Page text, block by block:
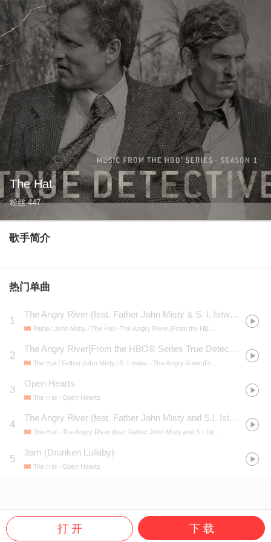
The Hat
粉丝 447
歌手简介
热门单曲
1
The Angry River (feat. Father John Misty & S. I. Istwa) [From the HBO® Series True Detective]
Father John Misty / The Hat- The Angry River (From the HBO® Series True Detective)
2
The Angry River[From the HBO® Series True Detective]
The Hat / Father John Misty / S. I. Istwa - The Angry River (From the HBO® Series True Detective) - Single
3
Open Hearts
The Hat- Open Hearts
4
The Angry River (feat. Father John Misty and S.I. Istwa) [Theme From the HBO Series True Detective]
The Hat- The Angry River (feat. Father John Misty and S.I. Istwa) [Theme From the HBO Series True Detective]
5
3am (Drunken Lullaby)
The Hat- Open Hearts
打 开 下 载